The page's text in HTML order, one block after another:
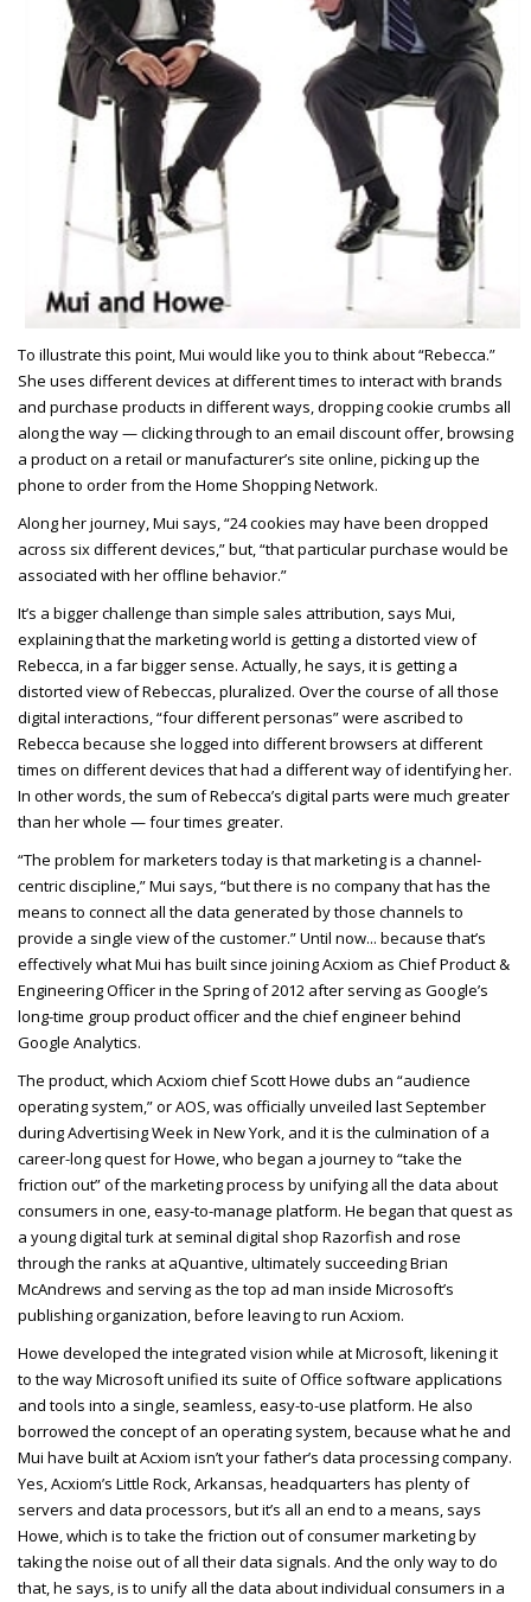
To illustrate this point, Mui would like you to think about “Rebecca.”
She uses different devices at different times to interact with brands
and purchase products in different ways, dropping cookie crumbs all
along the way — clicking through to an email discount offer, browsing
a product on a retail or manufacturer’s site online, picking up the
phone to order from the Home Shopping Network.
Along her journey, Mui says, “24 cookies may have been dropped
across six different devices,” but, “that particular purchase would be
associated with her offline behavior.”
It’s a bigger challenge than simple sales attribution, says Mui,
explaining that the marketing world is getting a distorted view of
Rebecca, in a far bigger sense. Actually, he says, it is getting a
distorted view of Rebeccas, pluralized. Over the course of all those
digital interactions, “four different personas” were ascribed to
Rebecca because she logged into different browsers at different
times on different devices that had a different way of identifying her.
In other words, the sum of Rebecca’s digital parts were much greater
than her whole — four times greater.
“The problem for marketers today is that marketing is a channel-
centric discipline,” Mui says, “but there is no company that has the
means to connect all the data generated by those channels to
provide a single view of the customer.” Until now... because that’s
effectively what Mui has built since joining Acxiom as Chief Product &
Engineering Officer in the Spring of 2012 after serving as Google’s
long-time group product officer and the chief engineer behind
Google Analytics.
The product, which Acxiom chief Scott Howe dubs an “audience
operating system,” or AOS, was officially unveiled last September
during Advertising Week in New York, and it is the culmination of a
career-long quest for Howe, who began a journey to “take the
friction out” of the marketing process by unifying all the data about
consumers in one, easy-to-manage platform. He began that quest as
a young digital turk at seminal digital shop Razorfish and rose
through the ranks at aQuantive, ultimately succeeding Brian
McAndrews and serving as the top ad man inside Microsoft’s
publishing organization, before leaving to run Acxiom.
Howe developed the integrated vision while at Microsoft, likening it
to the way Microsoft unified its suite of Office software applications
and tools into a single, seamless, easy-to-use platform. He also
borrowed the concept of an operating system, because what he and
Mui have built at Acxiom isn’t your father’s data processing company.
Yes, Acxiom’s Little Rock, Arkansas, headquarters has plenty of
servers and data processors, but it’s all an end to a means, says
Howe, which is to take the friction out of consumer marketing by
taking the noise out of all their data signals. And the only way to do
that, he says, is to unify all the data about individual consumers in a